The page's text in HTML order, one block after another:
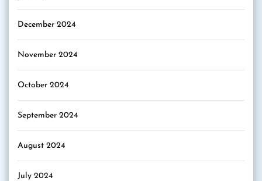
December 2024
November 2024
October 2024
September 2024
August 2024
July 2024